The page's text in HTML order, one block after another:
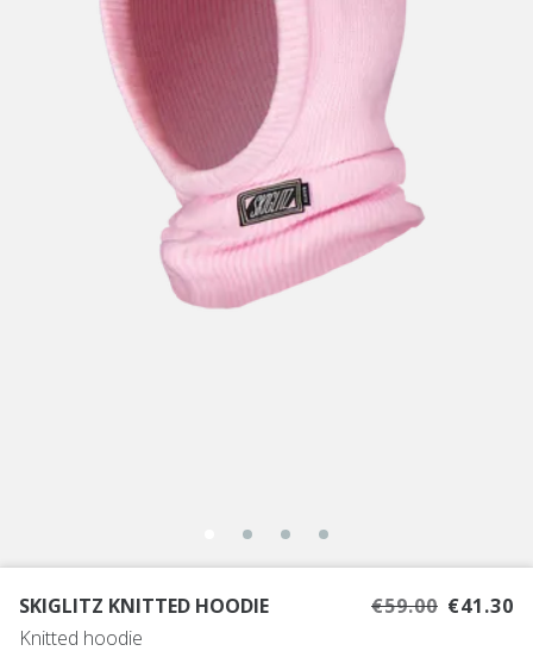
SKIGLITZ KNITTED HOODIE
Knitted hoodie
€59.00 €41.30